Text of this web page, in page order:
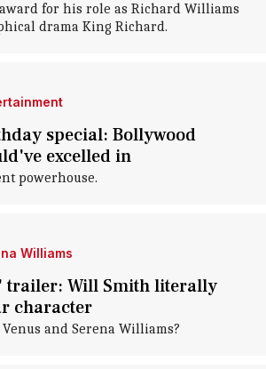
for his role as Richard Williams
drama King Richard.
special: Bollywood
excelled in
powerhouse.
Williams
trailer: Will Smith literally
character
and Serena Williams?